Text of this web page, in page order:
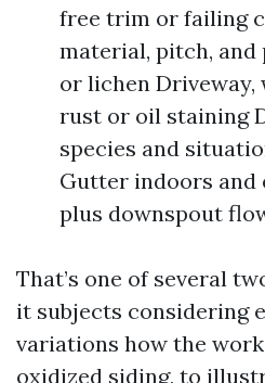
free trim or failing
material, pitch, and
or lichen Driveway,
rust or oil staining
species and
Gutter indoors and
plus downspout
That’s one of several
it subjects considering
variations how the
oxidized siding, to